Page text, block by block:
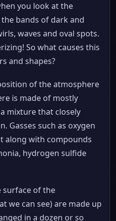
you look at the
bands of dark and
waves and oval spots.
So what causes this
and shapes?
of the atmosphere
is made of mostly
mixture that closely
Gasses such as oxygen
along with compounds
hydrogen sulfide
surface of the
we can see) are made up
in a dozen or so